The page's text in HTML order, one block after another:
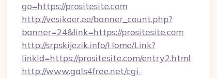
go=https://prositesite.com
http://vesikoer.ee/banner_count.php?
banner=24&link=https://prositesite.com
http://srpskijezik.info/Home/Link?
linkId=https://prositesite.com/entry2.html
http://www.gals4free.net/cgi-